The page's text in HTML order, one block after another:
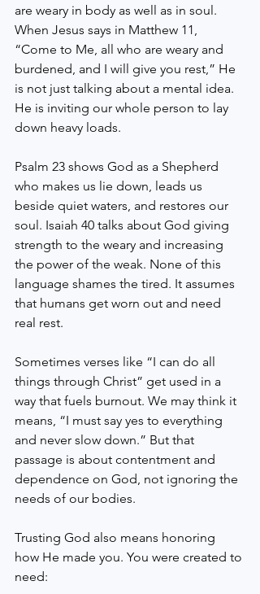
are weary in body as well as in soul.
When Jesus says in Matthew 11,
“Come to Me, all who are weary and
burdened, and I will give you rest,” He
is not just talking about a mental idea.
He is inviting our whole person to lay
down heavy loads.
Psalm 23 shows God as a Shepherd
who makes us lie down, leads us
beside quiet waters, and restores our
soul. Isaiah 40 talks about God giving
strength to the weary and increasing
the power of the weak. None of this
language shames the tired. It assumes
that humans get worn out and need
real rest.
Sometimes verses like “I can do all
things through Christ” get used in a
way that fuels burnout. We may think it
means, “I must say yes to everything
and never slow down.” But that
passage is about contentment and
dependence on God, not ignoring the
needs of our bodies.
Trusting God also means honoring
how He made you. You were created to
need: